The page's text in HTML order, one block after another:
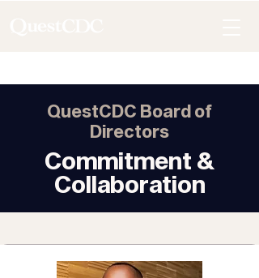
QuestCDC Board of
Directors
Commitment &
Collaboration